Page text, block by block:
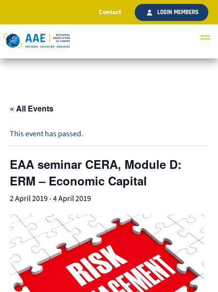
Contact LOGIN MEMBERS
« All Events
This event has passed.
EAA seminar CERA, Module D:
ERM – Economic Capital
2 April 2019-4 April 2019